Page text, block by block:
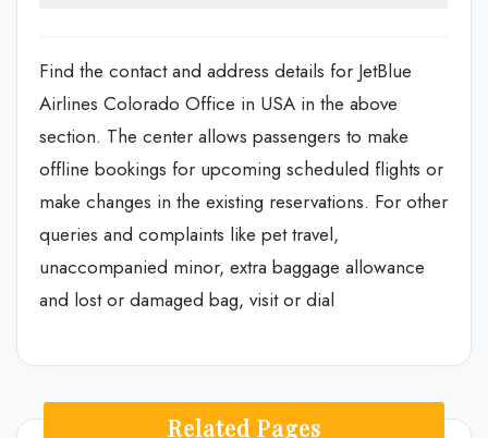
Find the contact and address details for JetBlue
Airlines Colorado Office in USA in the above
section. The center allows passengers to make
offline bookings for upcoming scheduled flights or
make changes in the existing reservations. For other
queries and complaints like pet travel,
unaccompanied minor, extra baggage allowance
and lost or damaged bag, visit or dial
Related Pages